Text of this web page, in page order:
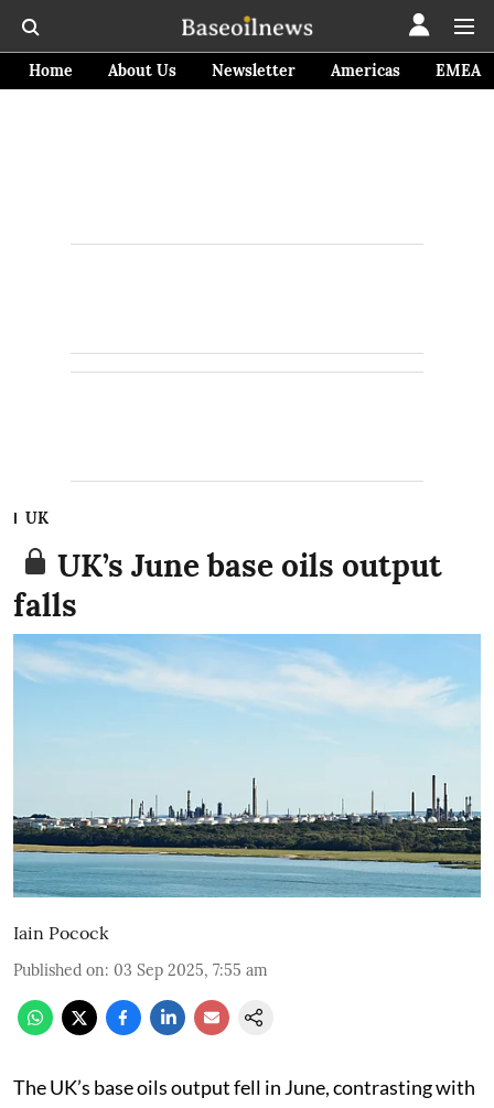
Home About Us Newsletter Americas EMEA
UK
UK’s June base oils output
falls
Iain Pocock
Published on: 03 Sep 2025, 7:55 am
The UK’s base oils output fell in June, contrasting with